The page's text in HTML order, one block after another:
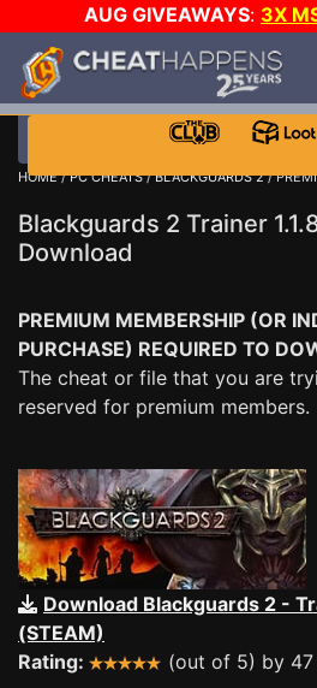
AUG GIVEAWAYS: 3X
$1000 STEAM WALLET!
DAY!
WANT EVEN MORE CH?
HOME/PC CHEATS/BLACKGUARDS 2/
Blackguards 2 Trainer
Download
PREMIUM MEMBERSHIP (OR
PURCHASE) REQUIRED TO
The cheat or file that you are
reserved for premium members.
Download Blackguards 2 -
(STEAM)
Rating:
(out of 5) by 47